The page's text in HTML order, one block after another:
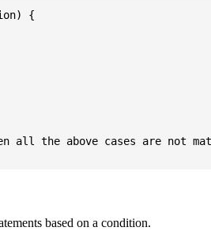
{
all the above cases are not
based on a condition.